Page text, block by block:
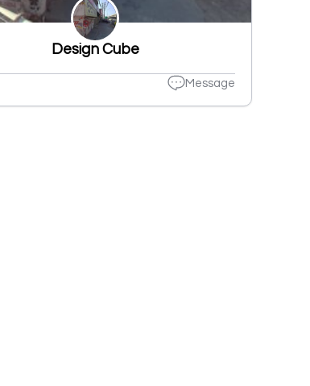
Design Cube
Message